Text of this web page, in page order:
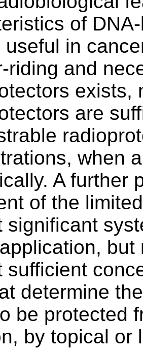
of
useful in
riding and
exists,
are
when
A further
of the
significant
sufficient
determine
be protected
by topical or